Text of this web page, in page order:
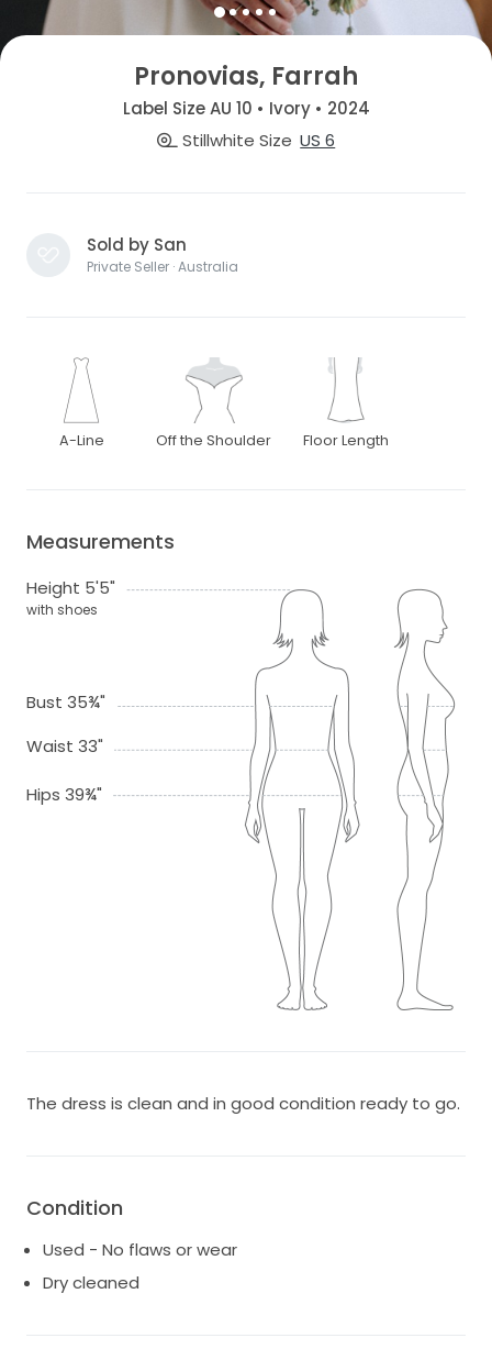
Pronovias, Farrah
Label Size AU 10 • Ivory • 2024
Stillwhite Size US 6
Sold by San
Private Seller · Australia
A-Line Off the Shoulder Floor Length
Measurements
Height 5'5"
with shoes
Bust 35¾"
Waist 33"
Hips 39¾"
The dress is clean and in good condition ready to go.
Condition
Used - No flaws or wear
Dry cleaned